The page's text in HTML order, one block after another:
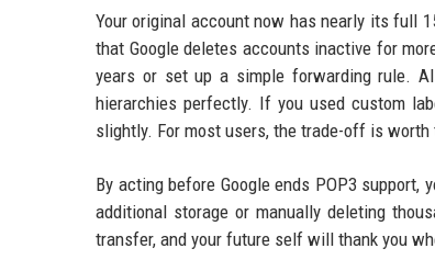
Your original account now has nearly its full
that Google deletes accounts inactive for
years or set up a simple forwarding rule.
hierarchies perfectly. If you used custom
slightly. For most users, the trade-off is worth
By acting before Google ends POP3
additional storage or manually deleting
transfer, and your future self will thank you